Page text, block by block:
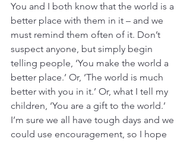
You and I both know that the world is a
better place with them in it – and we
must remind them often of it. Don’t
suspect anyone, but simply begin
telling people, ‘You make the world a
better place.’ Or, ‘The world is much
better with you in it.’ Or, what I tell my
children, ‘You are a gift to the world.’
I’m sure we all have tough days and we
could use encouragement, so I hope